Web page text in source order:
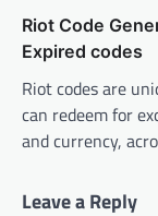
Riot Code
Expired codes
Riot codes are
can redeem for
and currency,
Leave a Reply